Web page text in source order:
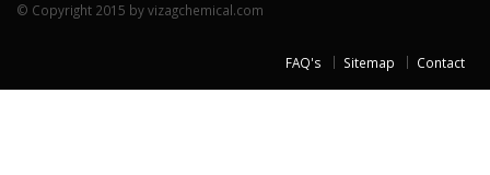
© Copyright 2015 by vizagchemical.com
FAQ's Sitemap Contact